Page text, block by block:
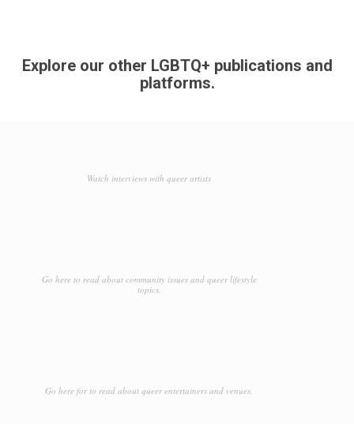
Explore our other LGBTQ+ publications and
platforms.
Watch interviews with queer artists
Go here to read about community issues and queer lifestyle
topics.
Go here for to read about queer entertainers and venues.